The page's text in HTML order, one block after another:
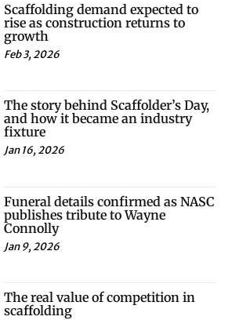
Scaffolding demand expected to
rise as construction returns to
growth
Feb 3, 2026
The story behind Scaffolder’s Day,
and how it became an industry
fixture
Jan 16, 2026
Funeral details confirmed as NASC
publishes tribute to Wayne
Connolly
Jan 9, 2026
The real value of competition in
scaffolding